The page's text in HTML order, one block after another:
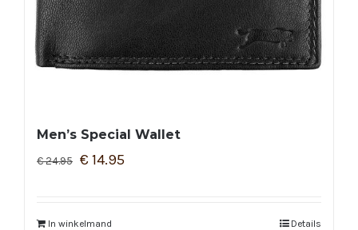
Men’s Special Wallet
€24.95 € 14.95
In winkelmand Details